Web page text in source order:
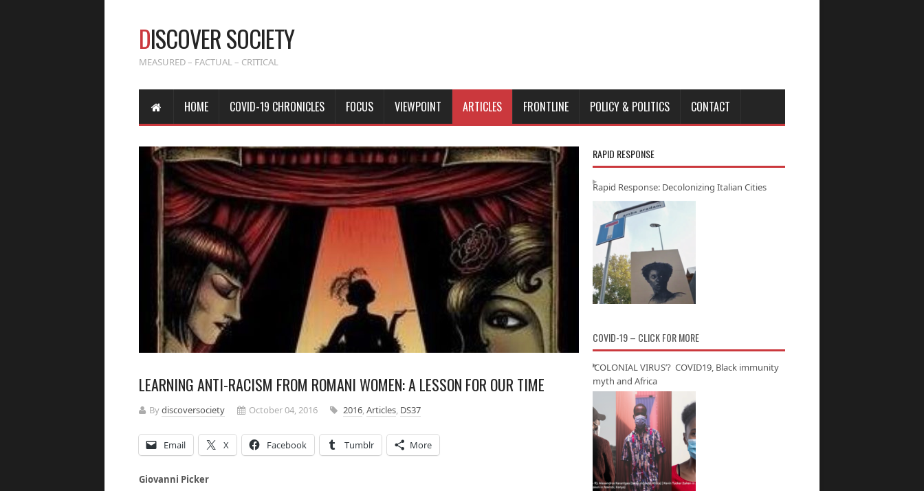
DISCOVER SOCIETY
MEASURED – FACTUAL – CRITICAL
HOME COVID-19 CHRONICLES FOCUS VIEWPOINT ARTICLES FRONTLINE POLICY & POLITICS CONTACT
LEARNING ANTI-RACISM FROM ROMANI WOMEN: A LESSON FOR OUR TIME
Bydiscoversociety October 04, 2016 2016,Articles, DS37
Email X Facebook Tumblr More
Giovanni Picker
RAPID RESPONSE
Rapid Response: Decolonizing Italian Cities
COVID-19 – CLICK FOR MORE
‘COLONIAL VIRUS’? COVID19, Black immunity
myth and Africa